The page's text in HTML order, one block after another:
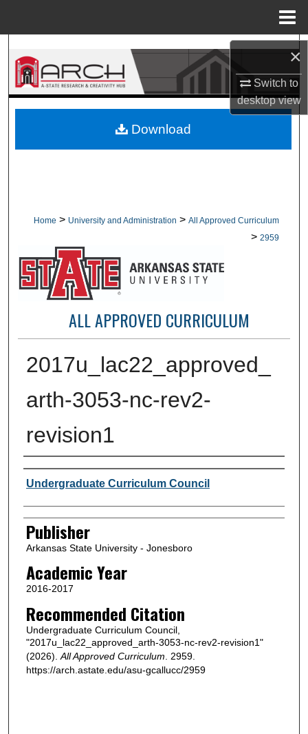
×
Switch to
desktopview
Search
Browse Collections
About
Home > University and Administration > All Approved Curriculum
> 2959
ALL APPROVED CURRICULUM
2017u_lac22_approved_
arth-3053-nc-rev2-
revision1
Author or Creator
Undergraduate Curriculum Council
Publisher
Arkansas State University - Jonesboro
Academic Year
2016-2017
Recommended Citation
Undergraduate Curriculum Council,
"2017u_lac22_approved_arth-3053-nc-rev2-revision1"
(2026). All Approved Curriculum . 2959.
https://arch.astate.edu/asu-gcallucc/2959
Download